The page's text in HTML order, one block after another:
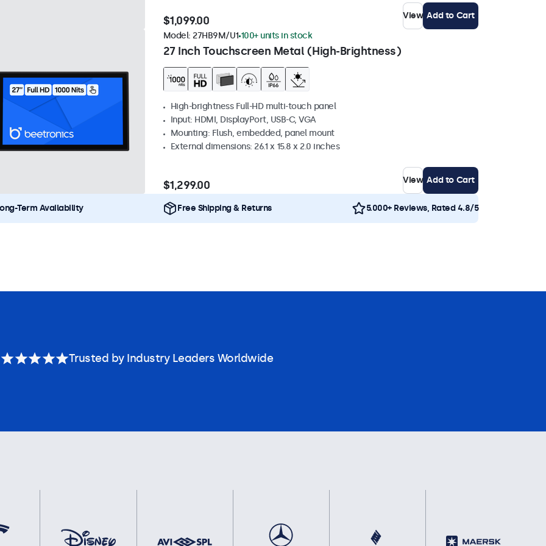
$1,099.00 View Add to Cart
27 Inch Touchscreen Metal (High-Brightness)
Model: 27HB9M/U1 100+ units in stock
High-brightness Full-HD multi-touch panel
Input: HDMI, DisplayPort, USB-C, VGA
Mounting: Flush, embedded, panel mount
External dimensions: 26.1 x 15.8 x 2.0 inches
$1,299.00 View Add to Cart
Term Availability Free Shipping & Returns 5.000+ Reviews, Rated 4.8/5
Trusted by Industry Leaders Worldwide